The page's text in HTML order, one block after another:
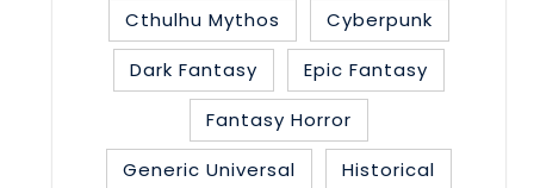
Cthulhu Mythos
Cyberpunk
Dark Fantasy
Epic Fantasy
Fantasy Horror
Generic Universal
Historical